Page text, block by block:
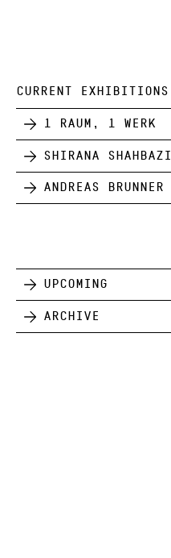
CURRENT EXHIBITIONS
1 Raum, 1 Werk
Shirana Shahbazi
Andreas Brunner
Upcoming
Archive